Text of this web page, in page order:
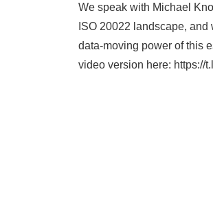
We speak with Michael
ISO 20022 landscape,
data-moving power of this
video version here: https://